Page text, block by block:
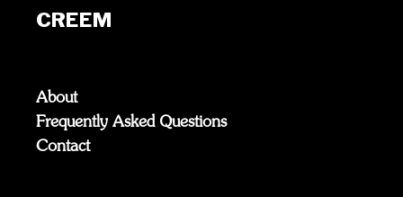
CREEM
About
Frequently Asked Questions
Contact